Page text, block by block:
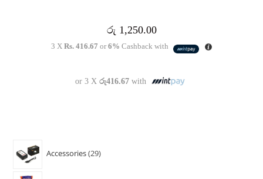
රු 1,250.00
3 XRs. 416.67 or6% Cashback with
or 3 Xරු416.67 with
Accessories 29